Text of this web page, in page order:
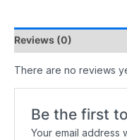
Reviews (0)
There are no reviews
Be the first
Your email address